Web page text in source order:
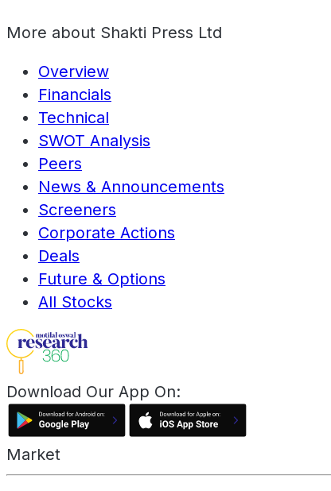
More about Shakti Press Ltd
Overview
Financials
Technical
SWOT Analysis
Peers
News & Announcements
Screeners
Corporate Actions
Deals
Future & Options
All Stocks
Download Our App On:
Market